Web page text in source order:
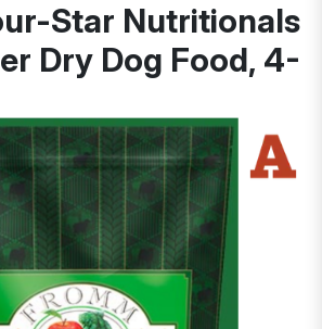
Star Nutritionals
Dry Dog Food, 4-